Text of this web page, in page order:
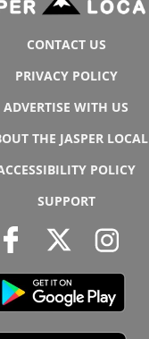
CONTACT US
PRIVACY POLICY
ADVERTISE WITH US
THE JASPER LOCAL
POLICY
SUPPORT